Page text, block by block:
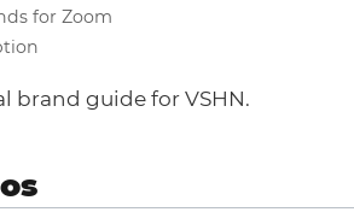
for Zoom
brand guide for VSHN.